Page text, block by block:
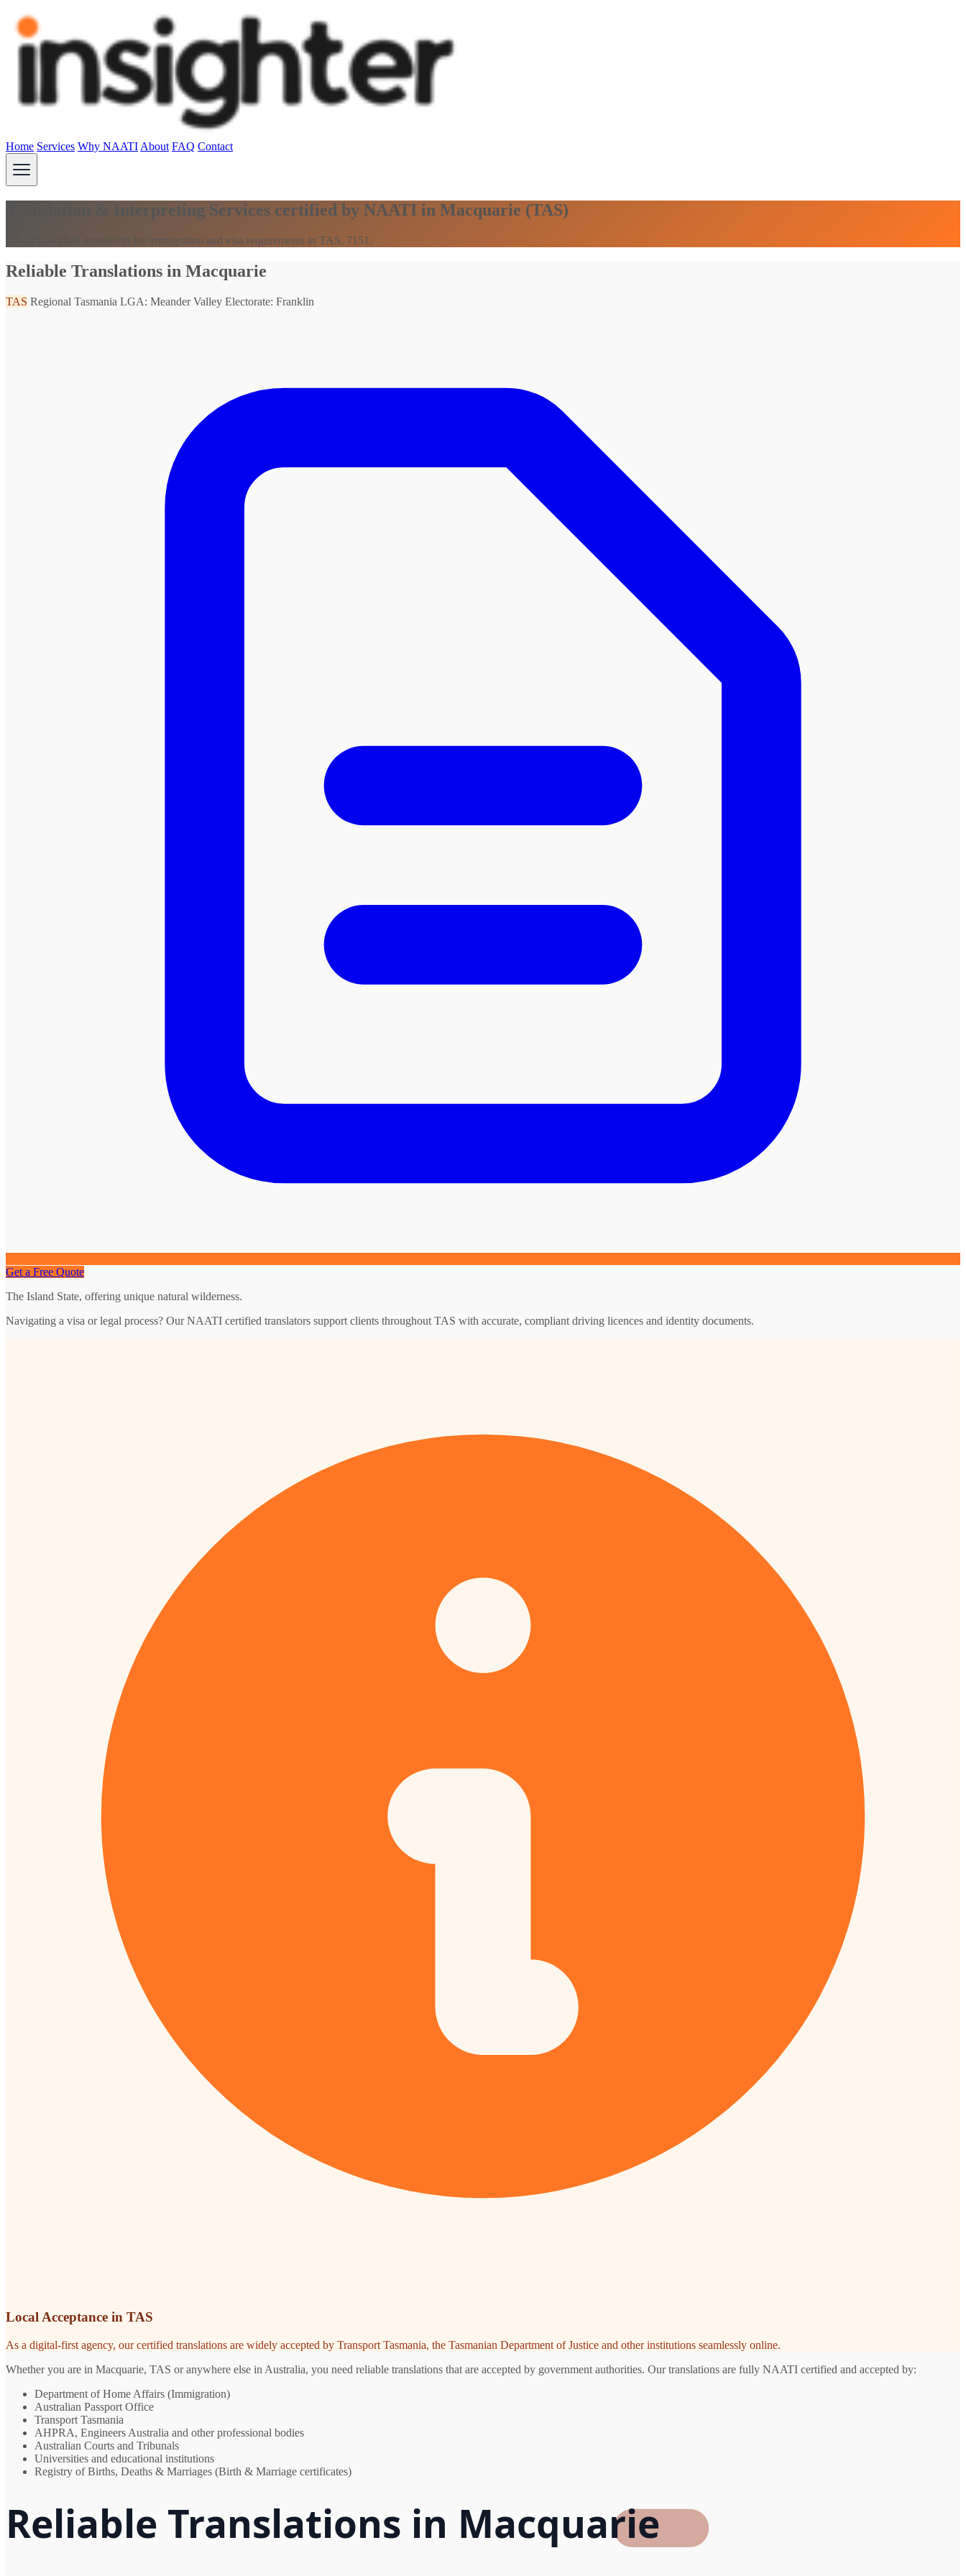
Home Services Why NAATI About FAQ Contact
Translation & Interpreting Services certified by NAATI in Macquarie (TAS)
NAATI certified translation for immigration and visa requirements in TAS, 7151.
Reliable Translations in Macquarie
TAS Regional Tasmania LGA: Meander Valley Electorate: Franklin
Get a Free Quote
The Island State, offering unique natural wilderness.
Navigating a visa or legal process? Our NAATI certified translators support clients throughout TAS with accurate, compliant driving licences and identity documents.
Local Acceptance in TAS
As a digital-first agency, our certified translations are widely accepted by Transport Tasmania, the Tasmanian Department of Justice and other institutions seamlessly online.
Whether you are in Macquarie, TAS or anywhere else in Australia, you need reliable translations that are accepted by government authorities. Our translations are fully NAATI certified and accepted by:
Department of Home Affairs (Immigration)
Australian Passport Office
Transport Tasmania
AHPRA, Engineers Australia and other professional bodies
Australian Courts and Tribunals
Universities and educational institutions
Registry of Births, Deaths & Marriages (Birth & Marriage certificates)
Reliable Translations in Macquarie